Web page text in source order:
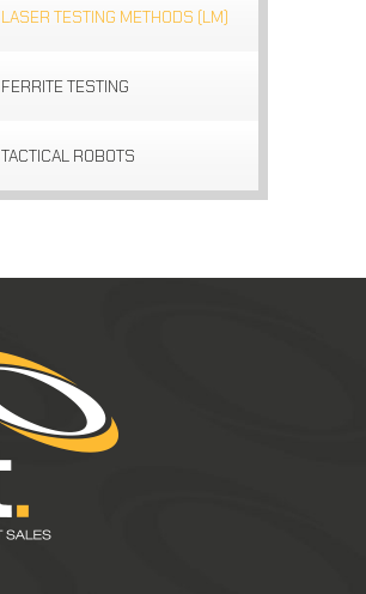
LASER TESTING METHODS (LM)
FERRITE TESTING
TACTICAL ROBOTS